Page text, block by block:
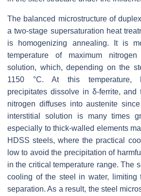
The balanced microstructure of
a two-stage supersaturation heat
is homogenizing annealing. It is
temperature of maximum
solution, which, depending on the
1150 °C. At this temperature,
precipitates dissolve in δ-ferrite, and
nitrogen diffuses into austenite
interstitial solution is many times
especially to thick-walled elements
HDSS steels, where the practical
low to avoid the precipitation of
in the critical temperature range. The
cooling of the steel in water, limiting
separation. As a result, the steel